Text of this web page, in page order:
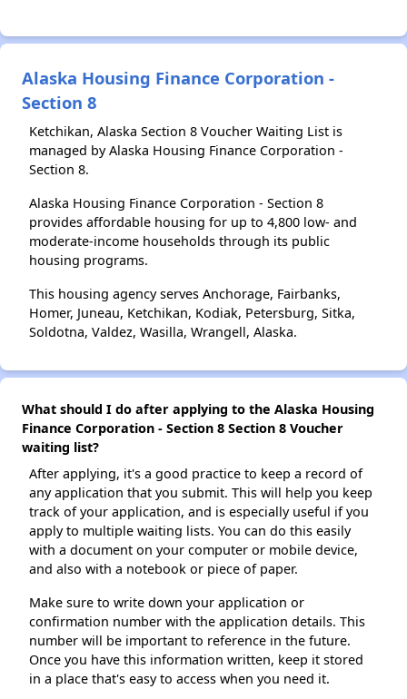
Alaska Housing Finance Corporation -
Section 8
Ketchikan, Alaska Section 8 Voucher Waiting List is
managed by Alaska Housing Finance Corporation -
Section 8.
Alaska Housing Finance Corporation - Section 8
provides affordable housing for up to 4,800 low- and
moderate-income households through its public
housing programs.
This housing agency serves Anchorage, Fairbanks,
Homer, Juneau, Ketchikan, Kodiak, Petersburg, Sitka,
Soldotna, Valdez, Wasilla, Wrangell, Alaska.
What should I do after applying to the Alaska Housing
Finance Corporation - Section 8 Section 8 Voucher
waiting list?
After applying, it's a good practice to keep a record of
any application that you submit. This will help you keep
track of your application, and is especially useful if you
apply to multiple waiting lists. You can do this easily
with a document on your computer or mobile device,
and also with a notebook or piece of paper.
Make sure to write down your application or
confirmation number with the application details. This
number will be important to reference in the future.
Once you have this information written, keep it stored
in a place that's easy to access when you need it.